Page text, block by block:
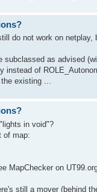
do not work on netplay,
subclassed as advised
instead of
existing ...
in void"?
of map:
MapChecker on
still a mover (behind